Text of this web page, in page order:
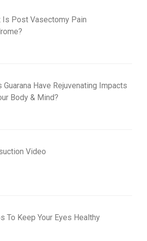
Is Post Vasectomy Pain
Guarana Have Rejuvenating Impacts
Body & Mind?
Video
To Keep Your Eyes Healthy